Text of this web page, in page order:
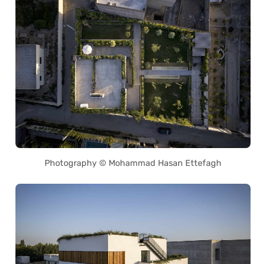
Photography © Mohammad Hasan Ettefagh